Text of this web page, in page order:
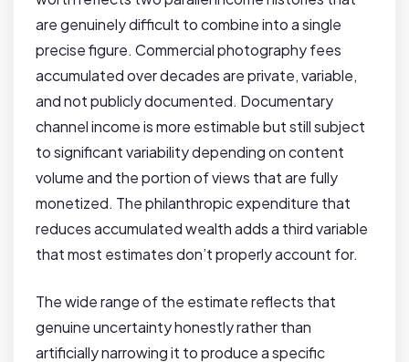
are genuinely difficult to combine into a single
precise figure. Commercial photography fees
accumulated over decades are private, variable,
and not publicly documented. Documentary
channel income is more estimable but still subject
to significant variability depending on content
volume and the portion of views that are fully
monetized. The philanthropic expenditure that
reduces accumulated wealth adds a third variable
that most estimates don’t properly account for.
The wide range of the estimate reflects that
genuine uncertainty honestly rather than
artificially narrowing it to produce a specific